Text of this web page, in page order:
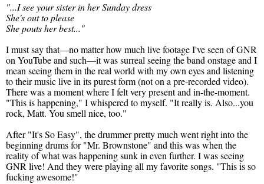
"...I see your sister in her Sunday dress
She's out to please
She pouts her best..."
I must say that—no matter how much live footage I've seen of GNR
on YouTube and such—it was surreal seeing the band onstage and I
mean seeing them in the real world with my own eyes and listening
to their music live in its purest form (not on a pre-recorded video).
There was a moment where I felt very present and in-the-moment.
"This is happening," I whispered to myself. "It really is. Also...you
rock, Matt. You smell nice, too."
After "It's So Easy", the drummer pretty much went right into the
beginning drums for "Mr. Brownstone" and this was when the
reality of what was happening sunk in even further. I was seeing
GNR live! And they were playing all my favorite songs. "This is so
fucking awesome!"